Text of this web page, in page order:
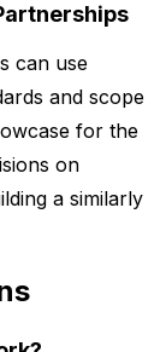
can use
and scope
for the
on
a similarly